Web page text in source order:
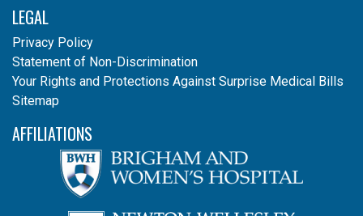
LEGAL
Privacy Policy
Statement of Non-Discrimination
Your Rights and Protections Against Surprise Medical Bills
Sitemap
AFFILIATIONS